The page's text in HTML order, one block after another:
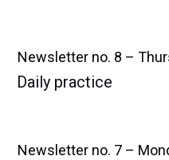
Newsletter no. 8 –
Daily practice
Newsletter no. 7 –